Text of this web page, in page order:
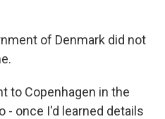
of Denmark did not
to Copenhagen in the
- once I'd learned details